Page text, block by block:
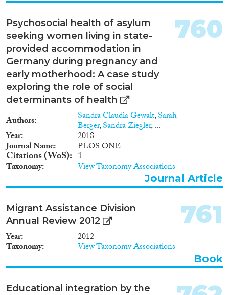
Psychosocial health of asylum
seeking women living in state-
provided accommodation in
Germany during pregnancy and
early motherhood: A case study
exploring the role of social
determinants of health
Authors Sandra Claudia Gewalt,Sarah
Berger,Sandra Ziegler, ...
Year 2018
Journal Name PLOS ONE
Citations (WoS) 1
Taxonomy View Taxonomy Associations
760
Journal Article
Migrant Assistance Division
Annual Review 2012
Year 2012
Taxonomy View Taxonomy Associations
761
Book
Educational integration by the
1951(24)
1950(30)
1949(23)
1948(25)
1947(12)
1946(18)
1945(15)
1943
1942
1941(19)
1940(19)
1938(25)
1937(19)
1936 (15)
1934(9)
1932(14)
1931(13)